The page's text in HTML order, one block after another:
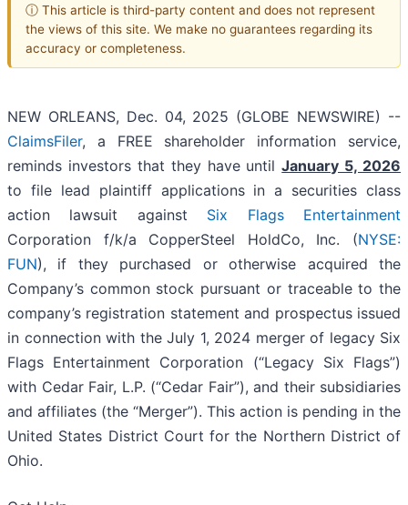
ⓘ This article is third-party content and does not represent
the views of this site. We make no guarantees regarding its
accuracy or completeness.
NEW ORLEANS, Dec. 04, 2025 (GLOBE NEWSWIRE) --
ClaimsFiler, a FREE shareholder information service,
reminds investors that they have untilJanuary 5, 2026
to file lead plaintiff applications in a securities class
action lawsuit against Six Flags Entertainment
Corporation f/k/a CopperSteel HoldCo, Inc. (NYSE:
FUN), if they purchased or otherwise acquired the
Company’s common stock pursuant or traceable to the
company’s registration statement and prospectus issued
in connection with the July 1, 2024 merger of legacy Six
Flags Entertainment Corporation (“Legacy Six Flags”)
with Cedar Fair, L.P. (“Cedar Fair”), and their subsidiaries
and affiliates (the “Merger”). This action is pending in the
United States District Court for the Northern District of
Ohio.